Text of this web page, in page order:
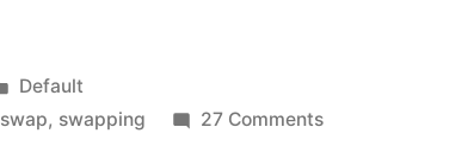
Posted
in
Default
swap, swapping 27 Commentson